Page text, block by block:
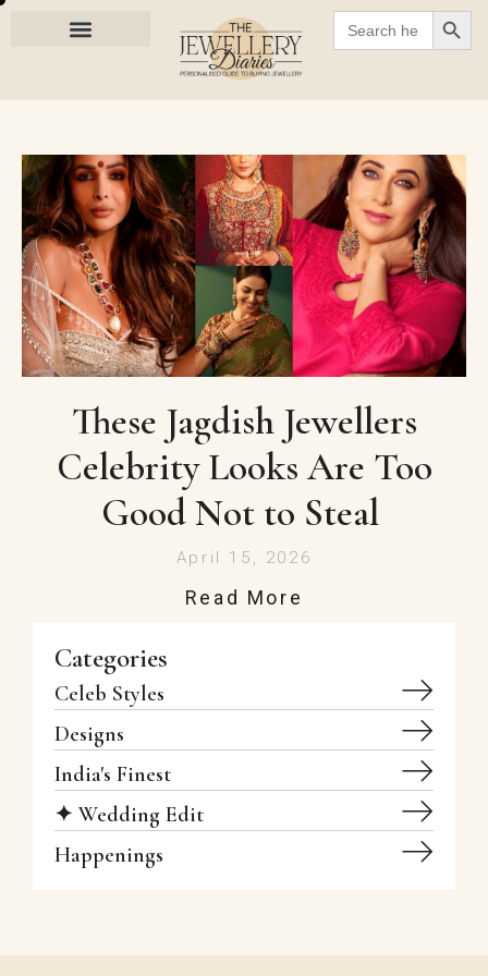
Search
for:
These Jagdish Jewellers
Celebrity Looks Are Too
Good Not to Steal
April 15, 2026
Read More
Categories
Celeb Styles
Designs
India's Finest
✦ Wedding Edit
Happenings